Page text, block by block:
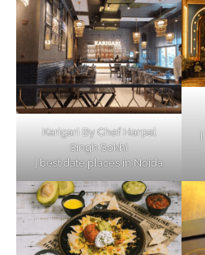
Karigari By Chef Harpal
Singh Sokhi
| best date places in Noida